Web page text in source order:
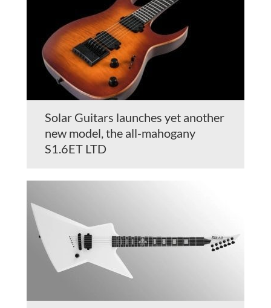
Solar Guitars launches yet another
new model, the all-mahogany
S1.6ET LTD